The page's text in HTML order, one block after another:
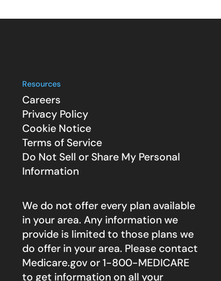
Resources
Careers
Privacy Policy
Cookie Notice
Terms of Service
Do Not Sell or Share My Personal
Information
We do not offer every plan available
in your area. Any information we
provide is limited to those plans we
do offer in your area. Please contact
Medicare.govor 1-800-MEDICARE
to get information on all your